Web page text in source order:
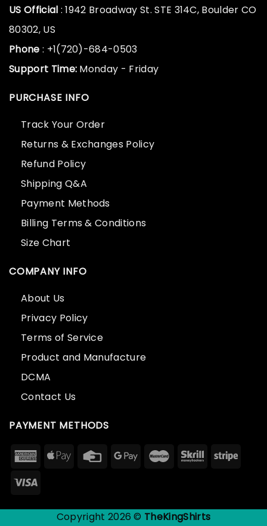
US Official : 1942 Broadway St. STE 314C, Boulder CO
80302, US
Phone : +1(720)-684-0503
Support Time: Monday - Friday
PURCHASE INFO
Track Your Order
Returns & Exchanges Policy
Refund Policy
Shipping Q&A
Payment Methods
Billing Terms & Conditions
Size Chart
COMPANY INFO
About Us
Privacy Policy
Terms of Service
Product and Manufacture
DCMA
Contact Us
PAYMENT METHODS
Copyright 2026 © TheKingShirts